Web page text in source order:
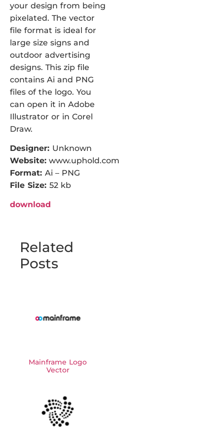
your design from being
pixelated. The vector
file format is ideal for
large size signs and
outdoor advertising
designs. This zip file
contains Ai and PNG
files of the logo. You
can open it in Adobe
Illustrator or in Corel
Draw.
Designer: Unknown
Website: www.uphold.com
Format: Ai – PNG
File Size: 52 kb
download
Related
Posts
Mainframe Logo
Vector